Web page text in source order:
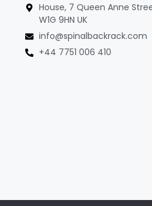
House, 7 Queen Anne
W1G 9HN UK
info@spinalbackrack.com
+44 7751 006 410